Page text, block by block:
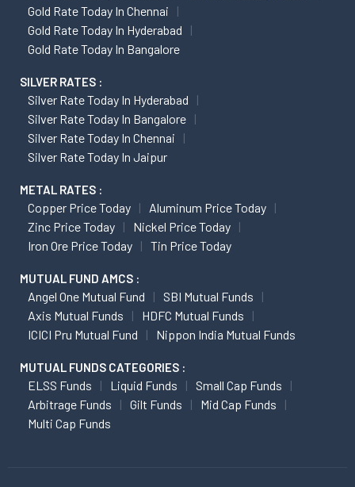
Gold Rate Today In Chennai
Gold Rate Today In Hyderabad
Gold Rate Today In Bangalore
SILVER RATES :
Silver Rate Today In Hyderabad
Silver Rate Today In Bangalore
Silver Rate Today In Chennai
Silver Rate Today In Jaipur
METAL RATES :
Copper Price Today
Aluminum Price Today
Zinc Price Today
Nickel Price Today
Iron Ore Price Today
Tin Price Today
MUTUAL FUND AMCS :
Angel One Mutual Fund
SBI Mutual Funds
Axis Mutual Funds
HDFC Mutual Funds
ICICI Pru Mutual Fund
Nippon India Mutual Funds
MUTUAL FUNDS CATEGORIES :
ELSS Funds Liquid Funds
Small Cap Funds
Arbitrage Funds
Gilt Funds
Mid Cap Funds
Multi Cap Funds